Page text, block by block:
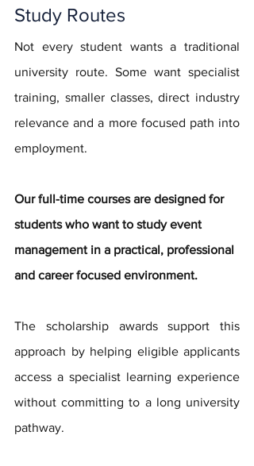
Study Routes
Not every student wants a traditional
university route. Some want specialist
training, smaller classes, direct industry
relevance and a more focused path into
employment.
Our full-time courses are designed for
students who want to study event
management in a practical, professional
and career focused environment.
The scholarship awards support this
approach by helping eligible applicants
access a specialist learning experience
without committing to a long university
pathway.